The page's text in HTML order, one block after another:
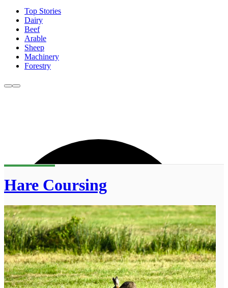
Top Stories
Dairy
Beef
Arable
Sheep
Machinery
Forestry
Hare Coursing